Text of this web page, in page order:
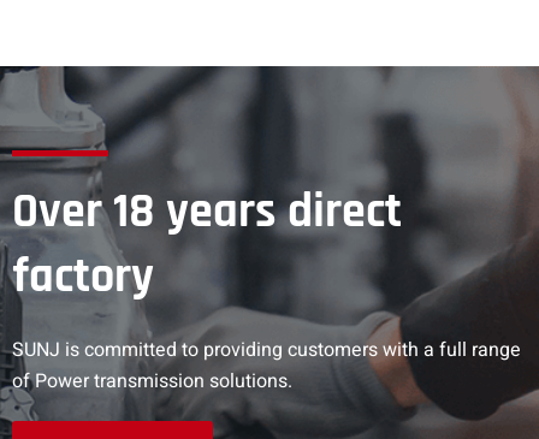
Over 18 years direct
factory
SUNJ is committed to providing customers with a full range
of Power transmission solutions.